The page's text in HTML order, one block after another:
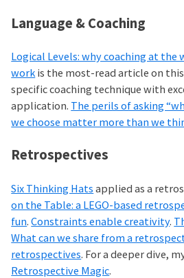
Language & Coaching
Logical Levels: why coaching at the
work is the most-read article on
specific coaching technique with
application. The perils of asking
we choose matter more than we
Retrospectives
Six Thinking Hats applied as a
on the Table: a LEGO-based
fun.Constraints enable creativity.
What can we share from a
retrospectives. For a deeper dive,
Retrospective Magic.